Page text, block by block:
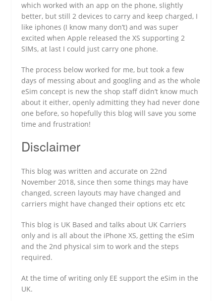
which worked with an app on the phone, slightly
better, but still 2 devices to carry and keep charged, I
like iphones (I know many don’t) and was super
excited when Apple released the XS supporting 2
SIMs, at last I could just carry one phone.
The process below worked for me, but took a few
days of messing about and googling and as the whole
eSim concept is new the shop staff didn’t know much
about it either, openly admitting they had never done
one before, so hopefully this blog will save you some
time and frustration!
Disclaimer
This blog was written and accurate on 22nd
November 2018, since then some things may have
changed, screen layouts may have changed and
carriers might have changed their options etc etc
This blog is UK Based and talks about UK Carriers
only and is all about the iPhone XS, getting the eSim
and the 2nd physical sim to work and the steps
required.
At the time of writing only EE support the eSim in the
UK.